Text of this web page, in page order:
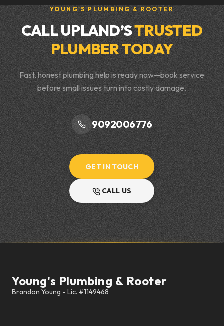
YOUNG'S PLUMBING & ROOTER
CALL UPLAND’STRUSTED
PLUMBER TODAY
Fast, honest plumbing help is ready now—book service
before small issues turn into costly damage.
9092006776
GET IN TOUCH
CALL US
Young's Plumbing & Rooter